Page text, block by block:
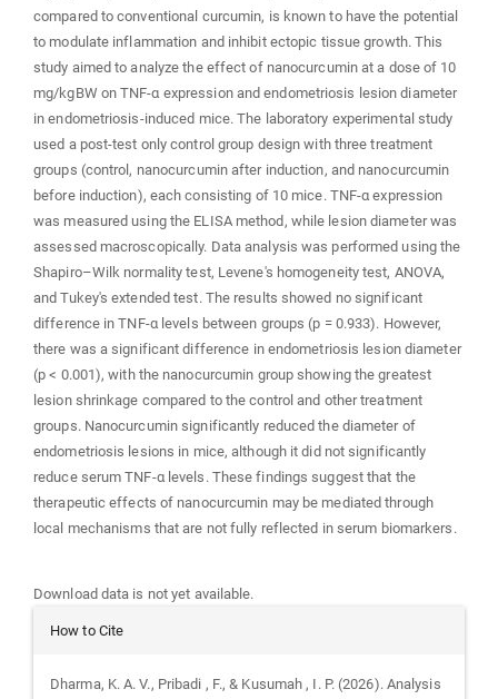
compared to conventional curcumin, is known to have the potential
to modulate inflammation and inhibit ectopic tissue growth. This
study aimed to analyze the effect of nanocurcumin at a dose of 10
mg/kgBW on TNF-α expression and endometriosis lesion diameter
in endometriosis-induced mice. The laboratory experimental study
used a post-test only control group design with three treatment
groups (control, nanocurcumin after induction, and nanocurcumin
before induction), each consisting of 10 mice. TNF-α expression
was measured using the ELISA method, while lesion diameter was
assessed macroscopically. Data analysis was performed using the
Shapiro–Wilk normality test, Levene's homogeneity test, ANOVA,
and Tukey's extended test. The results showed no significant
difference in TNF-α levels between groups (p = 0.933). However,
there was a significant difference in endometriosis lesion diameter
(p < 0.001), with the nanocurcumin group showing the greatest
lesion shrinkage compared to the control and other treatment
groups. Nanocurcumin significantly reduced the diameter of
endometriosis lesions in mice, although it did not significantly
reduce serum TNF-α levels. These findings suggest that the
therapeutic effects of nanocurcumin may be mediated through
local mechanisms that are not fully reflected in serum biomarkers.
Download data is not yet available.
Article
How to Cite
Dharma, K. A. V., Pribadi , F., & Kusumah , I. P. (2026). Analysis